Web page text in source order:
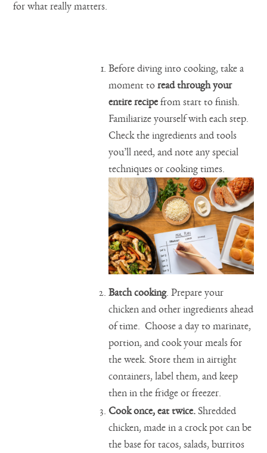
for what really matters.
Before diving into cooking, take a
moment toread through your
entire recipefrom start to finish.
Familiarize yourself with each step.
Check the ingredients and tools
you’ll need, and note any special
techniques or cooking times.
Batch cooking. Prepare your
chicken and other ingredients ahead
of time. Choose a day to marinate,
portion, and cook your meals for
the week. Store them in airtight
containers, label them, and keep
then in the fridge or freezer.
Cook once, eat twice. Shredded
chicken, made in a crock pot can be
the base for tacos, salads, burritos